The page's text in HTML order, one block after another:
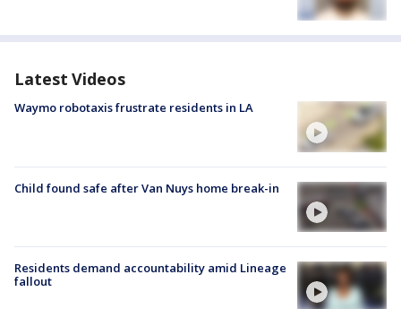
Latest Videos
Waymo robotaxis frustrate residents in LA
Child found safe after Van Nuys home break-in
Residents demand accountability amid Lineage
fallout